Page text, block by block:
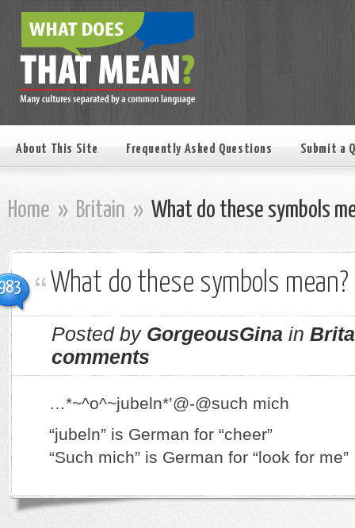
About This Site Frequently Asked Questions Submit a
Home » Britain » What do these symbols
What do these symbols mean?
Posted by GorgeousGina in
comments
…*~^o^~jubeln*’@-@such mich
“jubeln” is German for “cheer”
“Such mich” is German for “look for me”